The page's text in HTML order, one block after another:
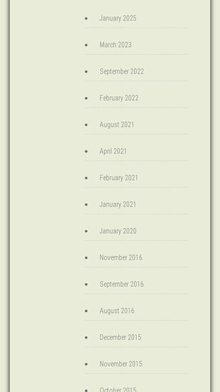
January 2025
March 2023
September 2022
February 2022
August 2021
April 2021
February 2021
January 2021
January 2020
November 2016
September 2016
August 2016
December 2015
November 2015